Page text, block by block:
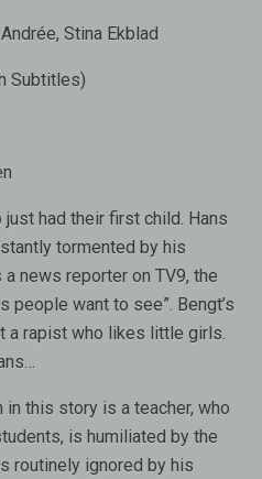
Stina Ekblad
Subtitles)
just had their first child. Hans
tormented by his
a news reporter on TV9, the
people want to see”. Bengt’s
a rapist who likes little girls.
in this story is a teacher, who
is humiliated by the
routinely ignored by his